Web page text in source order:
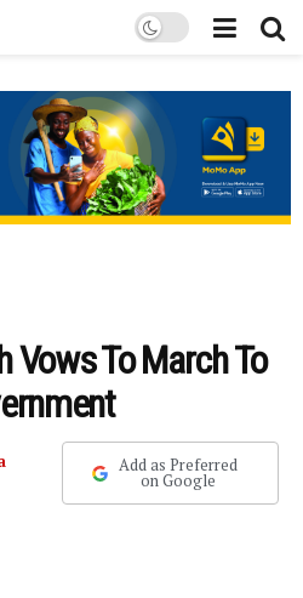
Vows To March To
Add as Preferred
on Google